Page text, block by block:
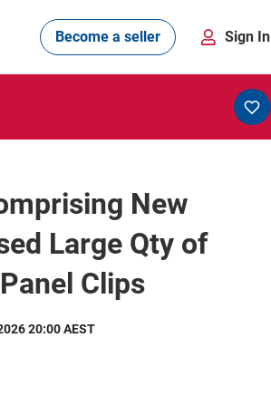
Become a seller Sign In
New
Large Qty of
Clips
20:00 AEST